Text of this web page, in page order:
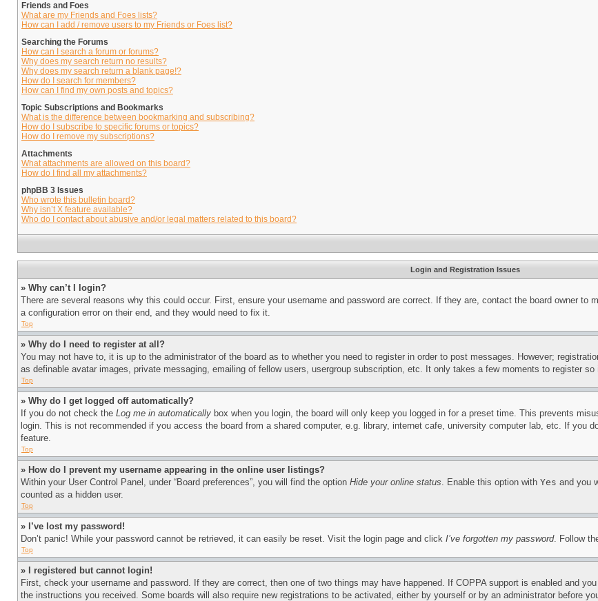
Friends and Foes
What are my Friends and Foes lists?
How can I add / remove users to my Friends or Foes list?
Searching the Forums
How can I search a forum or forums?
Why does my search return no results?
Why does my search return a blank page!?
How do I search for members?
How can I find my own posts and topics?
Topic Subscriptions and Bookmarks
What is the difference between bookmarking and subscribing?
How do I subscribe to specific forums or topics?
How do I remove my subscriptions?
Attachments
What attachments are allowed on this board?
How do I find all my attachments?
phpBB 3 Issues
Who wrote this bulletin board?
Why isn’t X feature available?
Who do I contact about abusive and/or legal matters related to this board?
Login and Registration Issues
» Why can’t I login?
There are several reasons why this could occur. First, ensure your username and password are correct. If they are, contact the board owner to
a configuration error on their end, and they would need to fix it.
Top
» Why do I need to register at all?
You may not have to, it is up to the administrator of the board as to whether you need to register in order to post messages. However;
as definable avatar images, private messaging, emailing of fellow users, usergroup subscription, etc. It only takes a few moments to register
Top
» Why do I get logged off automatically?
If you do not check the Log me in automatically box when you login, the board will only keep you logged in for a preset time. This prevents
login. This is not recommended if you access the board from a shared computer, e.g. library, internet cafe, university computer lab, etc. If you
feature.
Top
» How do I prevent my username appearing in the online user listings?
Within your User Control Panel, under “Board preferences”, you will find the option Hide your online status. Enable this option with Yes and you
counted as a hidden user.
Top
» I’ve lost my password!
Don’t panic! While your password cannot be retrieved, it can easily be reset. Visit the login page and click I’ve forgotten my password. Follow
Top
» I registered but cannot login!
First, check your username and password. If they are correct, then one of two things may have happened. If COPPA support is enabled and
the instructions you received. Some boards will also require new registrations to be activated, either by yourself or by an administrator before